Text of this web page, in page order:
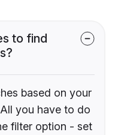
to find
based on your
you have to do
filter option - set